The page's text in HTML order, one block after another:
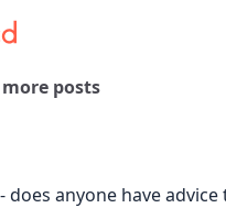
posts
does anyone have